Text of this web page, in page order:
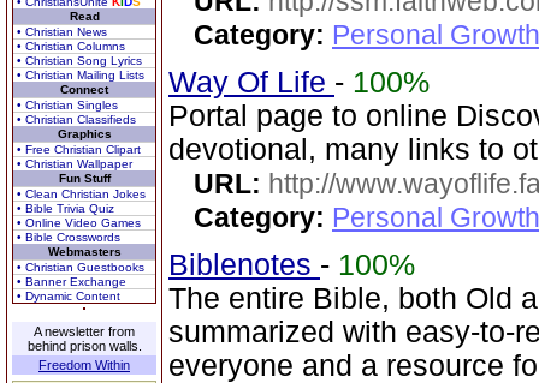
Read
• Christian News
• Christian Columns
• Christian Song Lyrics
• Christian Mailing Lists
Connect
• Christian Singles
• Christian Classifieds
Graphics
• Free Christian Clipart
• Christian Wallpaper
Fun Stuff
• Clean Christian Jokes
• Bible Trivia Quiz
• Online Video Games
• Bible Crosswords
Webmasters
• Christian Guestbooks
• Banner Exchange
• Dynamic Content
A newsletter from
behind prison walls.
Freedom Within
Category: Personal
Way Of Life - 100%
Portal page to online
devotional, many links to
URL: http://
Category: Personal
Biblenotes - 100%
The entire Bible, both Old
summarized with easy-to-
everyone and a resource